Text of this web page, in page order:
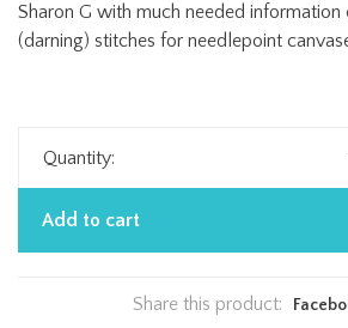
Sharon G with much needed information
(darning) stitches for needlepoint
Quantity:
Add to cart
Share this product: